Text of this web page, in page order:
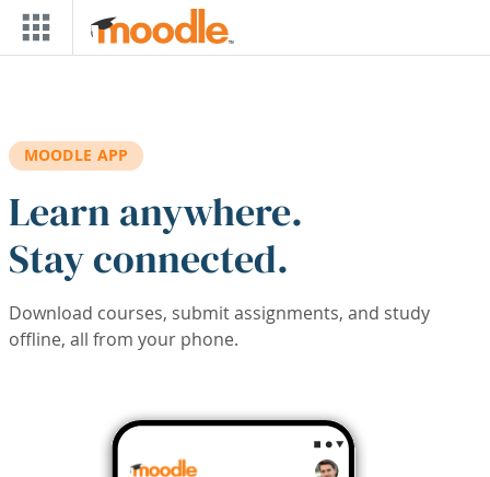
Skip to main content
MOODLE APP
Learn anywhere.
Stay connected.
Download courses, submit assignments, and study
offline, all from your phone.